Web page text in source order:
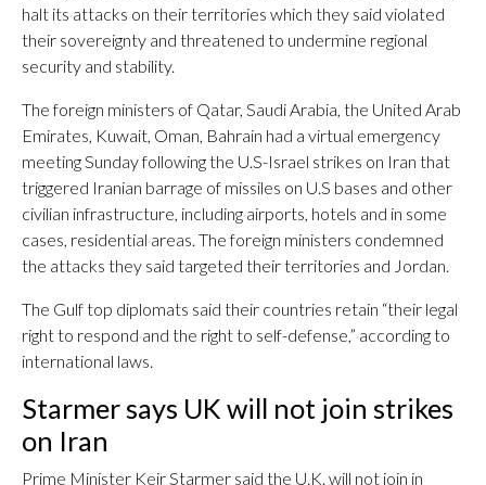
halt its attacks on their territories which they said violated
their sovereignty and threatened to undermine regional
security and stability.
The foreign ministers of Qatar, Saudi Arabia, the United Arab
Emirates, Kuwait, Oman, Bahrain had a virtual emergency
meeting Sunday following the U.S-Israel strikes on Iran that
triggered Iranian barrage of missiles on U.S bases and other
civilian infrastructure, including airports, hotels and in some
cases, residential areas. The foreign ministers condemned
the attacks they said targeted their territories and Jordan.
The Gulf top diplomats said their countries retain “their legal
right to respond and the right to self-defense,” according to
international laws.
Starmer says UK will not join strikes
on Iran
Prime Minister Keir Starmer said the U.K. will not join in